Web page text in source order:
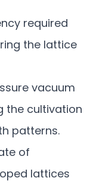
required
the lattice
vacuum
the cultivation
patterns.
of
lattices